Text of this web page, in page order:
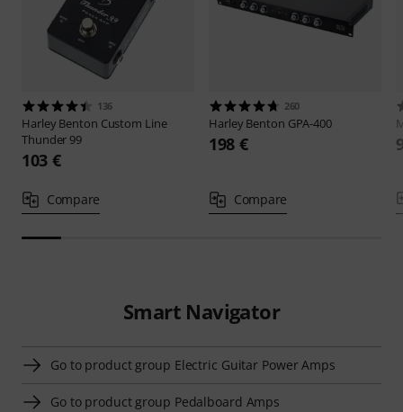
136
Harley Benton Custom Line
Thunder 99
103 €
Compare
260
Harley Benton GPA-400
198 €
Compare
Smart Navigator
Go to product group Electric Guitar Power Amps
Go to product group Pedalboard Amps